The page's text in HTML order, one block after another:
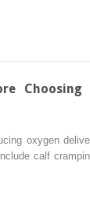
Choosing
oxygen
calf